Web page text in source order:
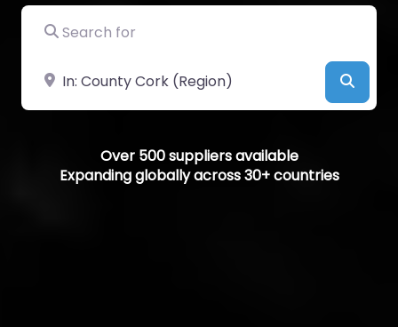
Search for
Near
Over 500 suppliers available
Expanding globally across 30+ countries